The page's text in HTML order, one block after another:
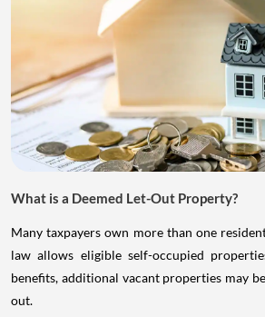
What is a Deemed Let-Out Property?
Many taxpayers own more than one
law allows eligible self-occupied
benefits, additional vacant properties may
out.